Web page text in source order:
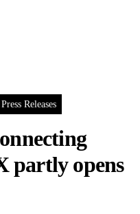
Press Releases
partly opens